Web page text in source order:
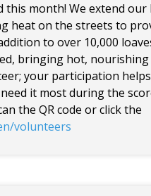
this month! We extend
heat on the streets to
to over 10,000
bringing hot,
your participation
it most during the
the QR code or click the
volunteers